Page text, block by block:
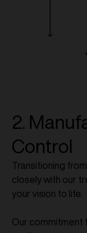
2.
Control
Transitioning
closely with our
your vision to life.
Our commitment